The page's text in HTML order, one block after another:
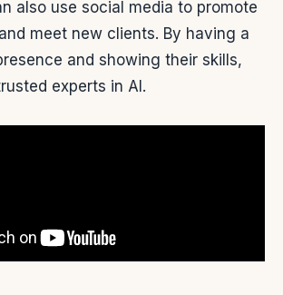
also use social media to promote
meet new clients. By having a
and showing their skills,
experts in AI.